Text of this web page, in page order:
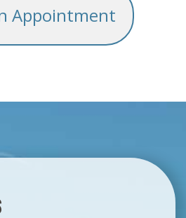
Appointment